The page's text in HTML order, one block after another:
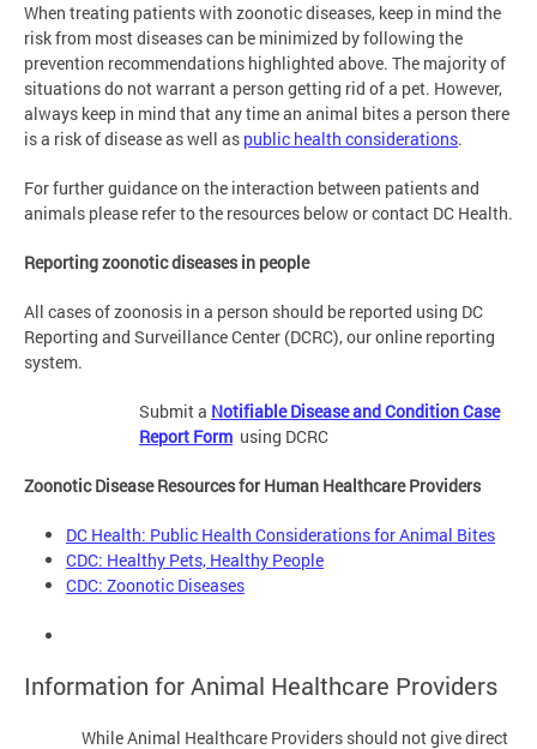
When treating patients with zoonotic diseases, keep in mind the
risk from most diseases can be minimized by following the
prevention recommendations highlighted above. The majority of
situations do not warrant a person getting rid of a pet. However,
always keep in mind that any time an animal bites a person there
is a risk of disease as well as public health considerations.
For further guidance on the interaction between patients and
animals please refer to the resources below or contact DC Health.
Reporting zoonotic diseases in people
All cases of zoonosis in a person should be reported using DC
Reporting and Surveillance Center (DCRC), our online reporting
system.
Submit a Notifiable Disease and Condition Case
Report Form using DCRC
Zoonotic Disease Resources for Human Healthcare Providers
DC Health: Public Health Considerations for Animal Bites
CDC: Healthy Pets, Healthy People
CDC: Zoonotic Diseases
Information for Animal Healthcare Providers
While Animal Healthcare Providers should not give direct